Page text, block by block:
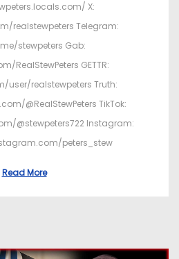
X:
realstewpeters Telegram:
stewpeters Gab:
RealStewPeters GETTR:
user/realstewpeters Truth:
@RealStewPeters TikTok:
@stewpeters722 Instagram:
peters_stew
Read More